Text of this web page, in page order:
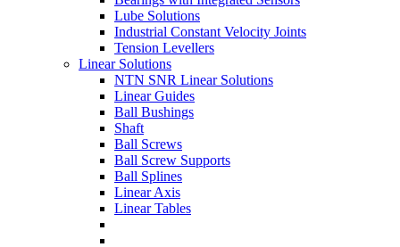
Lube Solutions
Industrial Constant Velocity Joints
Tension Levellers
Linear Solutions
NTN SNR Linear Solutions
Linear Guides
Ball Bushings
Shaft
Ball Screws
Ball Screw Supports
Ball Splines
Linear Axis
Linear Tables